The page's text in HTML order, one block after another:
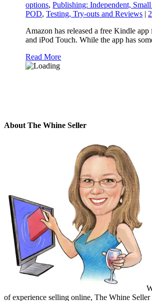
options,Publishing: Independent, Small
POD,Testing, Try-outs and Reviews | 2
Amazon has released a free Kindle app
and iPod Touch. While the app has
Read More
About The Whine Seller
of experience selling online, The Whine Seller